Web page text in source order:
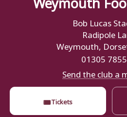
Bob Lucas
Radipole
Weymouth,
01305
Send the club a
🎟Tickets